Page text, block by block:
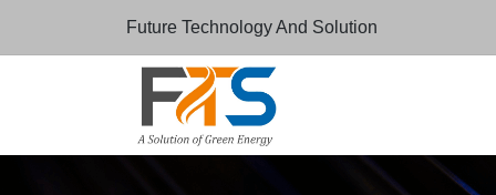
Future Technology And Solution